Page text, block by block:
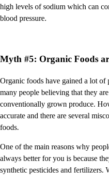
high levels of sodium which can
blood pressure.
Myth #5: Organic Foods
Organic foods have gained a lot
many people believing that they
conventionally grown produce.
accurate and there are several
foods.
One of the main reasons why
always better for you is because
synthetic pesticides and fertilizers.